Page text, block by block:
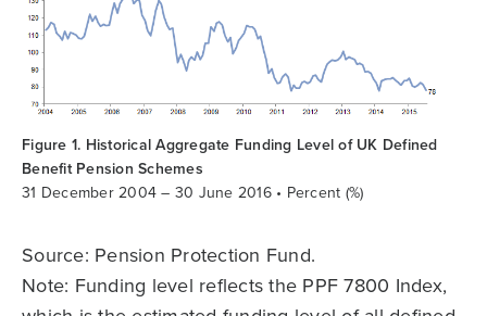
Figure 1. Historical Aggregate Funding Level of UK Defined
Benefit Pension Schemes
31 December 2004 – 30 June 2016 • Percent (%)
Source: Pension Protection Fund.
Note: Funding level reflects the PPF 7800 Index,